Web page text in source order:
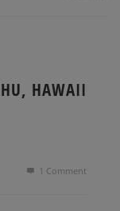
HAWAII
1 Comment